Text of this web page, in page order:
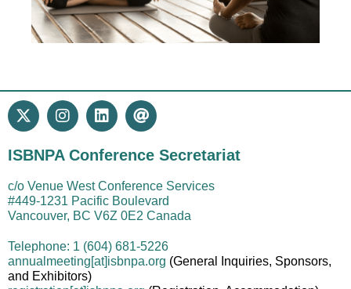
ISBNPA Conference Secretariat
c/o Venue West Conference Services
#449-1231 Pacific Boulevard
Vancouver, BC V6Z 0E2 Canada
Telephone: 1 (604) 681-5226
annualmeeting[at]isbnpa.org (General Inquiries, Sponsors,
and Exhibitors)